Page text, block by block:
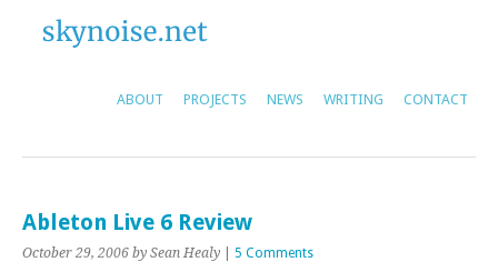
ABOUT PROJECTS NEWS WRITING CONTACT
Ableton Live 6 Review
October 29, 2006 by Sean Healy 5 Comments